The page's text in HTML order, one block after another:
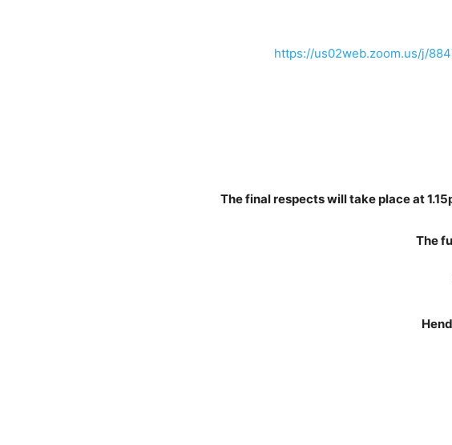
https://us02web.zoom.us/j/
The final respects will take place at
The